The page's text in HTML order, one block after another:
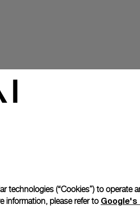
Gift wrapping
technologies (“Cookies”) to operate
information, please refer to Google's